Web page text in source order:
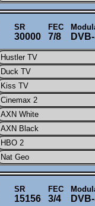
SR
30000
FEC
7/8
Hustler TV
Duck TV
Kiss TV
Cinemax 2
AXN White
AXN Black
HBO 2
Nat Geo
SR
15156
FEC
3/4